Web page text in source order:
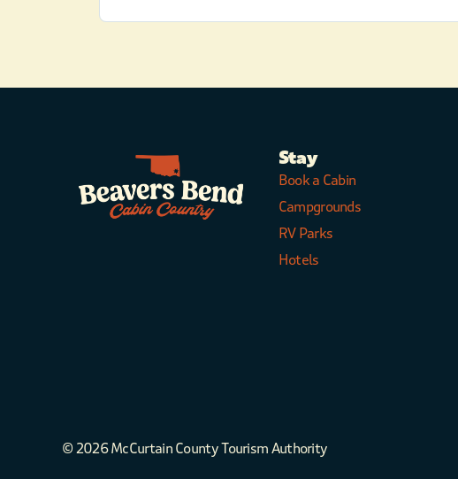
Stay
Book a Cabin
Campgrounds
RV Parks
Hotels
© 2026 McCurtain County Tourism Authority